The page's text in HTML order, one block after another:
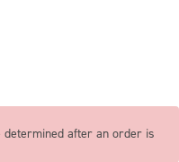
after an order is